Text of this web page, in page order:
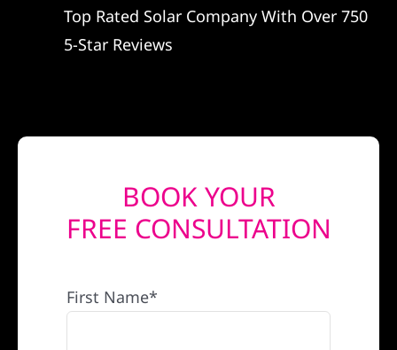
Top Rated Solar Company With Over 750
5-Star Reviews
BOOK YOUR
FREE CONSULTATION
First Name*